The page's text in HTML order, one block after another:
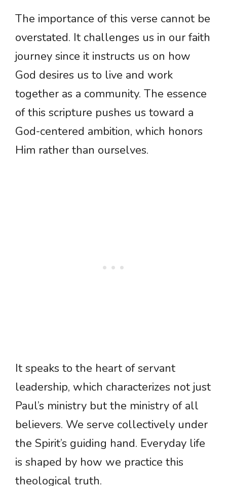
The importance of this verse cannot be
overstated. It challenges us in our faith
journey since it instructs us on how
God desires us to live and work
together as a community. The essence
of this scripture pushes us toward a
God-centered ambition, which honors
Him rather than ourselves.
It speaks to the heart of servant
leadership, which characterizes not just
Paul’s ministry but the ministry of all
believers. We serve collectively under
the Spirit’s guiding hand. Everyday life
is shaped by how we practice this
theological truth.